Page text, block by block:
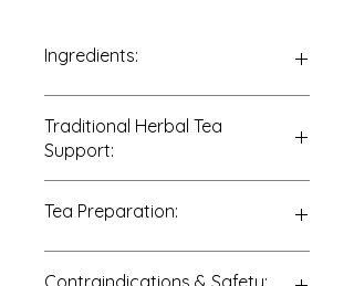
Ingredients:
( Schisandra chinensis )
Traditional Herbal Tea
Support:
• Stress adaptation
Tea Preparation: